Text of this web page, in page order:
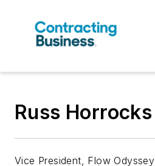
Russ Horrocks
Vice President, Flow Odyssey